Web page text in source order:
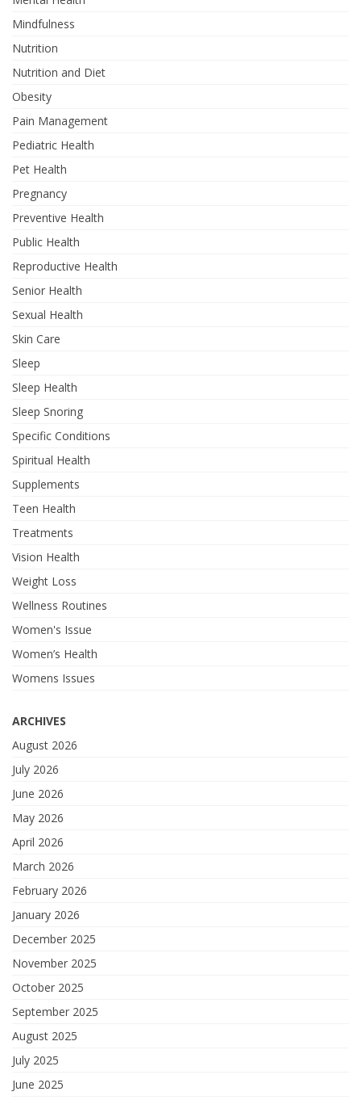
Mindfulness
Nutrition
Nutrition and Diet
Obesity
Pain Management
Pediatric Health
Pet Health
Pregnancy
Preventive Health
Public Health
Reproductive Health
Senior Health
Sexual Health
Skin Care
Sleep
Sleep Health
Sleep Snoring
Specific Conditions
Spiritual Health
Supplements
Teen Health
Treatments
Vision Health
Weight Loss
Wellness Routines
Women's Issue
Women’s Health
Womens Issues
ARCHIVES
August 2026
July 2026
June 2026
May 2026
April 2026
March 2026
February 2026
January 2026
December 2025
November 2025
October 2025
September 2025
August 2025
July 2025
June 2025